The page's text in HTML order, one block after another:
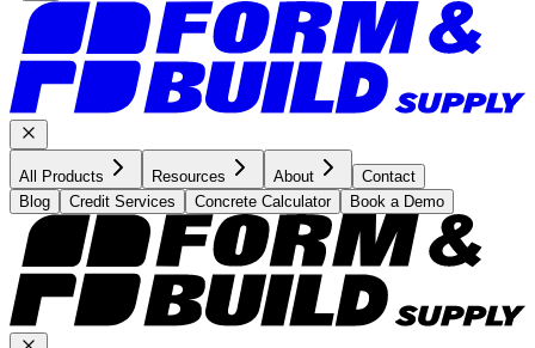
All Products Resources About
Contact
Blog
Credit Services Concrete Calculator Book a Demo